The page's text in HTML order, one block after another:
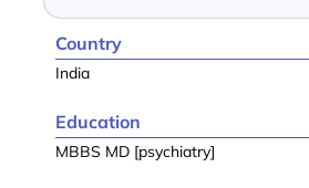
Country
India
Education
MBBS MD [psychiatry]